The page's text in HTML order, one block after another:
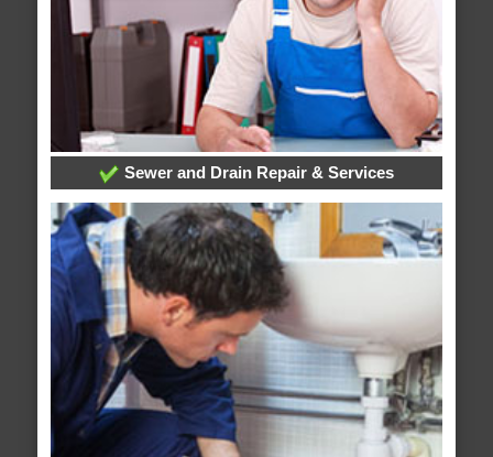
Sewer and Drain Repair & Services